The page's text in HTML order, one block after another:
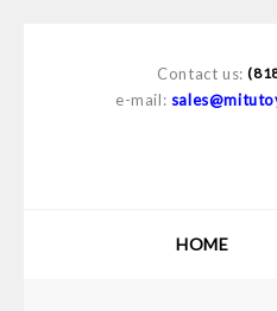
Contact us:
e-mail:
HOME